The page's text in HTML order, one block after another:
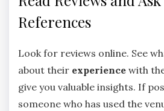
References
Look for reviews online. See
about their experience with
give you valuable insights. If
someone who has used the